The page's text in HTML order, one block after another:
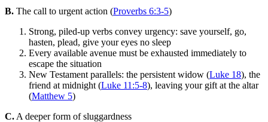
B. The call to urgent action (Proverbs 6:3-5)
Strong, piled-up verbs convey urgency: save yourself, go,
hasten, plead, give your eyes no sleep
Every available avenue must be exhausted immediately to
escape the situation
New Testament parallels: the persistent widow (Luke 18), the
friend at midnight (Luke 11:5-8), leaving your gift at the altar
(Matthew 5)
C. A deeper form of sluggardness